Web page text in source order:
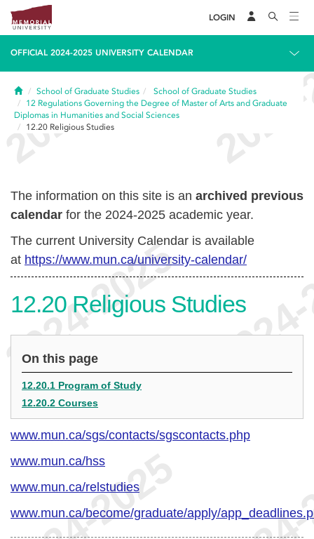
LOGIN
OFFICIAL 2024-2025 UNIVERSITY CALENDAR
HomeSchool of Graduate Studies
School of Graduate Studies
12 Regulations Governing the Degree of Master of Arts and Graduate
Diplomas in Humanities and Social Sciences
12.20 Religious Studies
The information on this site is an archived previous
calendar for the 2024-2025 academic year.
The current University Calendar is available
at https://www.mun.ca/university-calendar/
12.20 Religious Studies
On this page
12.20.1 Program of Study
12.20.2 Courses
www.mun.ca/sgs/contacts/sgscontacts.php
www.mun.ca/hss
www.mun.ca/relstudies
www.mun.ca/become/graduate/apply/